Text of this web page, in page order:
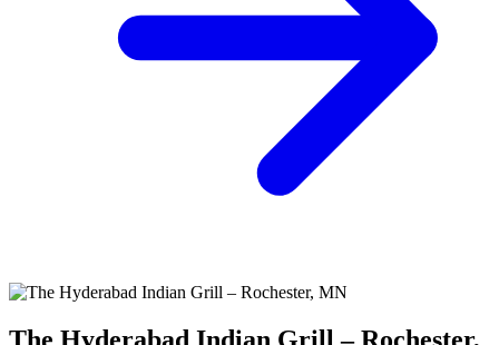
The Hyderabad Indian Grill – Rochester,